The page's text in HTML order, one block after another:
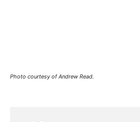
Photo courtesy of Andrew Read.